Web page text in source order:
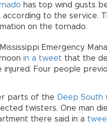
has top wind gusts
according to the service.
on the tornado.
Emergency
in a tweet that the
injured. Four people
parts of the Deep South
twisters. One man
there said in a